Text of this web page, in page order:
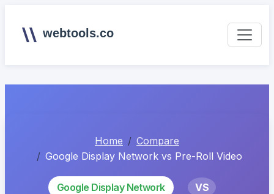
webtools.co
Home
Compare
Google Display Network vs Pre-Roll Video
Google Display Network
VS